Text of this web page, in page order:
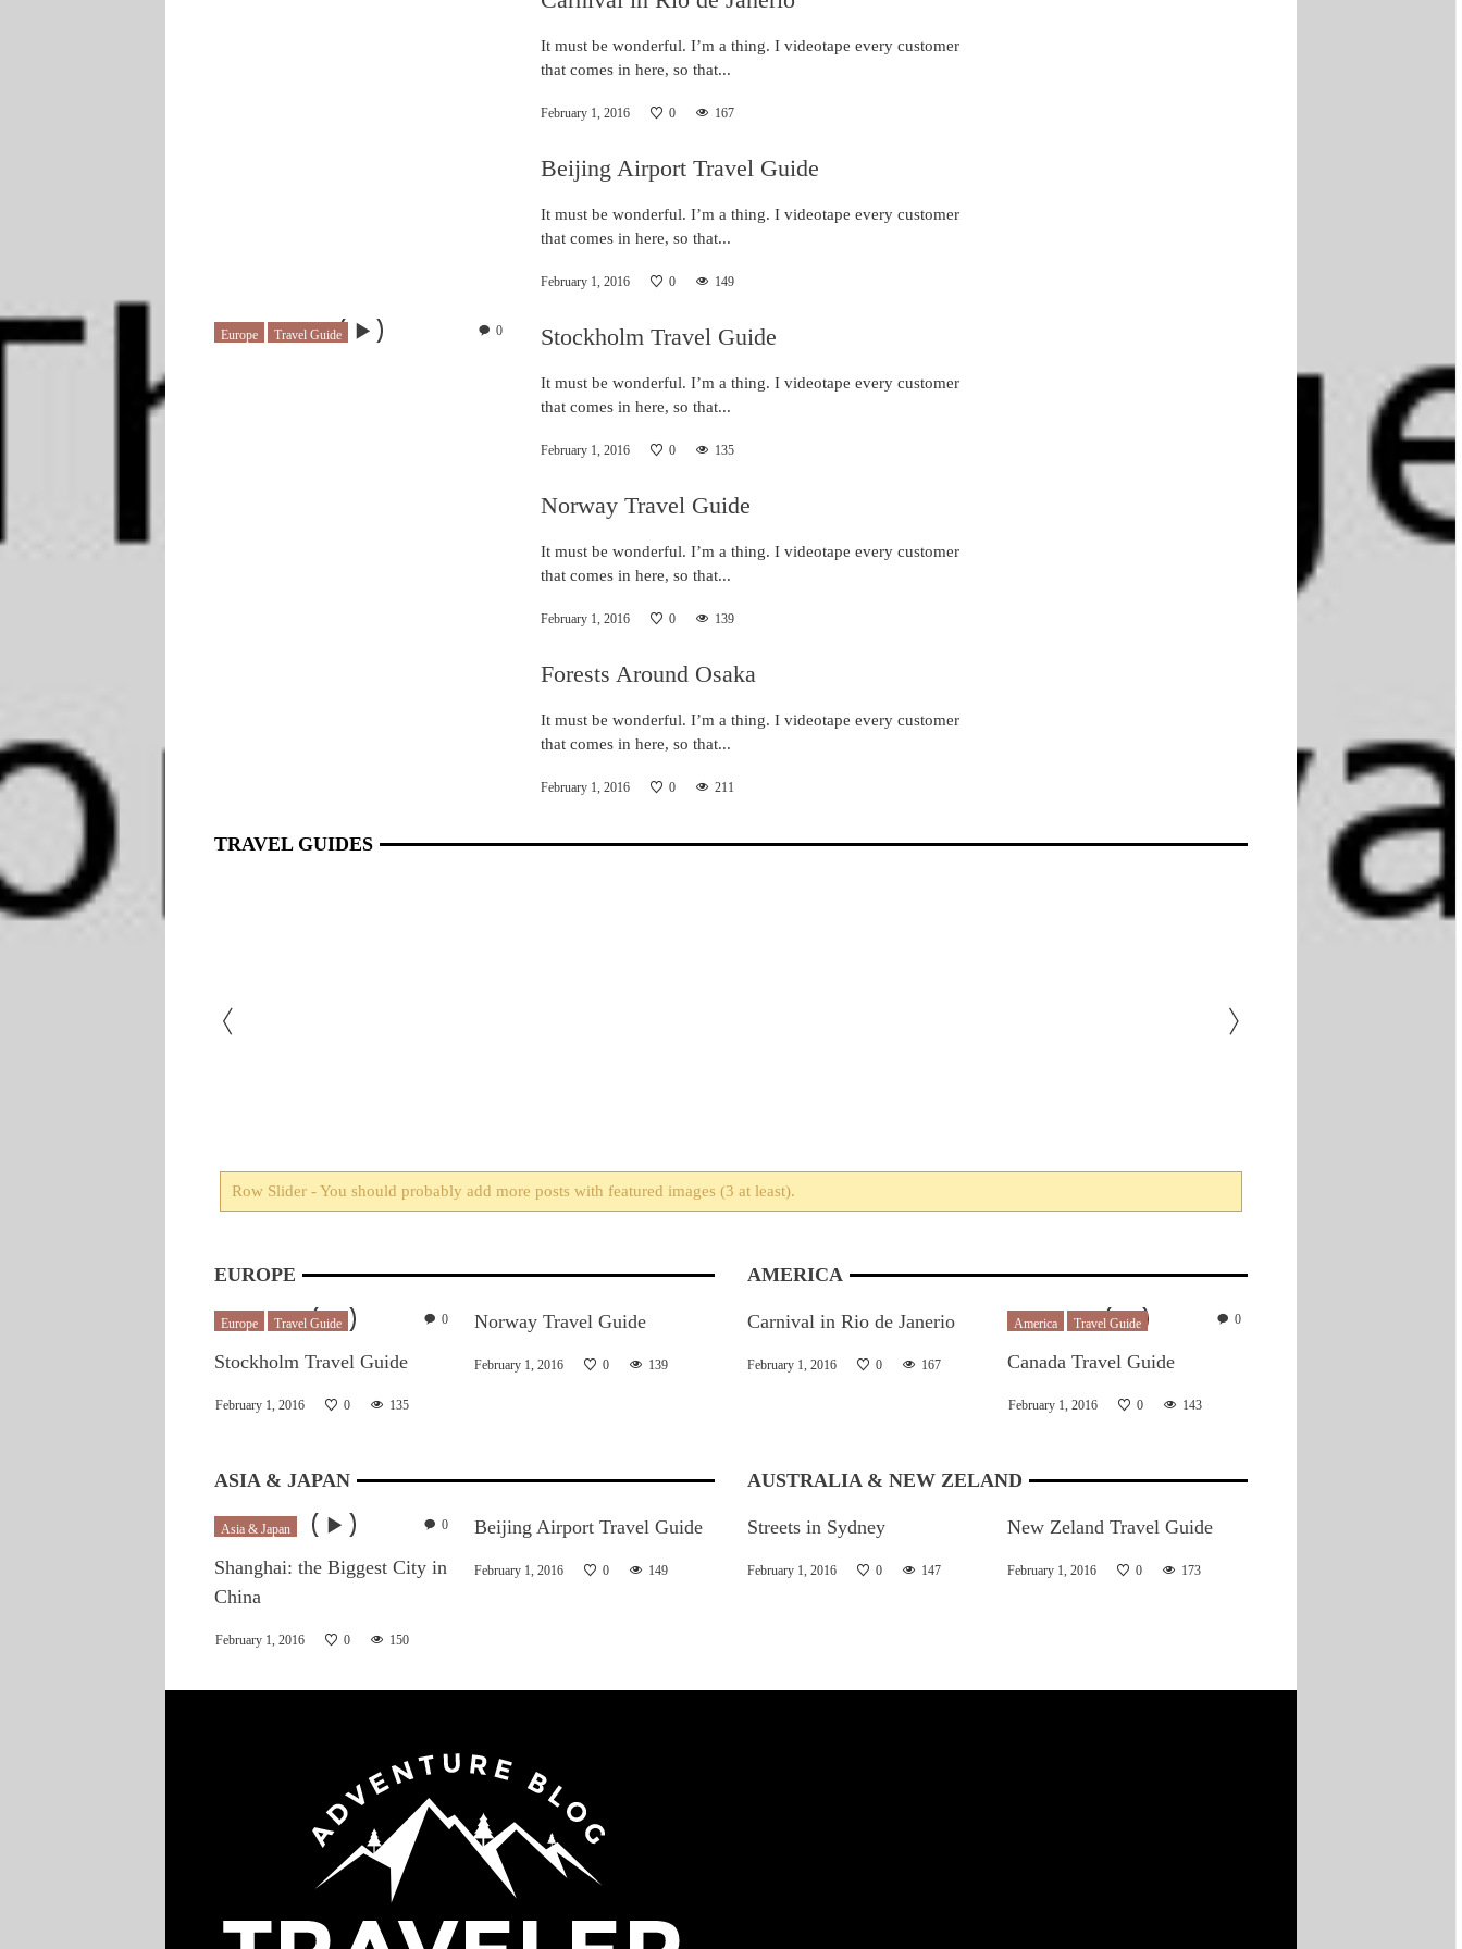
It must be wonderful. I’m a thing. I videotape every customer
that comes in here, so that...
February 1, 2016 0 167
Beijing Airport Travel Guide
It must be wonderful. I’m a thing. I videotape every customer
that comes in here, so that...
February 1, 2016 0 149
0
Europe Travel Guide Stockholm Travel Guide
It must be wonderful. I’m a thing. I videotape every customer
that comes in here, so that...
February 1, 2016 0 135
Norway Travel Guide
It must be wonderful. I’m a thing. I videotape every customer
that comes in here, so that...
February 1, 2016 0 139
Forests Around Osaka
It must be wonderful. I’m a thing. I videotape every customer
that comes in here, so that...
February 1, 2016 0 211
TRAVEL GUIDES
Row Slider - You should probably add more posts with featured images (3 at least).
EUROPE
0
Europe Travel Guide
Stockholm Travel Guide
February 1, 2016 0 135
Norway Travel Guide
February 1, 2016 0 139
AMERICA
Carnival in Rio de Janerio
February 1, 2016 0 167
0
America Travel Guide
Canada Travel Guide
February 1, 2016 0 143
ASIA & JAPAN
0
Asia & Japan
Shanghai: the Biggest City in
China
February 1, 2016 0 150
Beijing Airport Travel Guide
February 1, 2016 0 149
AUSTRALIA & NEW ZELAND
Streets in Sydney
February 1, 2016 0 147
New Zeland Travel Guide
February 1, 2016 0 173